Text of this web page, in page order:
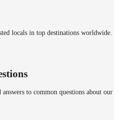
locals in top destinations worldwide.
answers to common questions about our